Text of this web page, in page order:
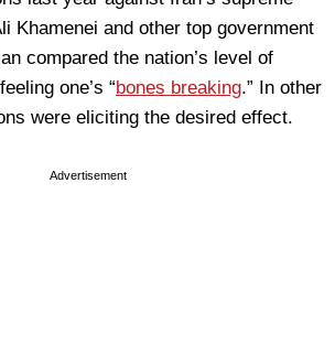
Khamenei and other top government
compared the nation’s level of
one’s “bones breaking.” In other
were eliciting the desired effect.
Advertisement